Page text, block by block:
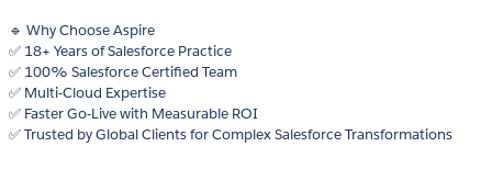
🔹 Why Choose Aspire
✅ 18+ Years of Salesforce Practice
✅ 100% Salesforce Certified Team
✅ Multi-Cloud Expertise
✅ Faster Go-Live with Measurable ROI
✅ Trusted by Global Clients for Complex Salesforce Transformations